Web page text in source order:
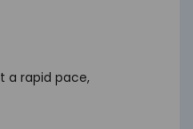
a rapid pace,